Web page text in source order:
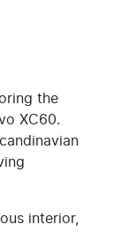
the
XC60.
interior,